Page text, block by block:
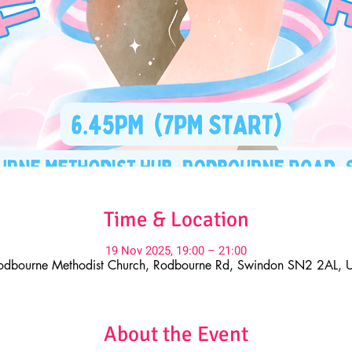
Time & Location
19 Nov 2025, 19:00 – 21:00
Methodist Church, Rodbourne Rd, Swindon SN2 2AL,
About the Event